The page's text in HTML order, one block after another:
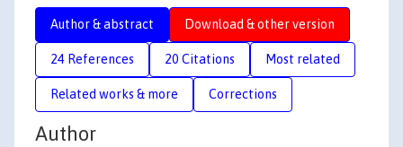
Author & abstract Download & other version
24 References 20 Citations Most related
Related works & more Corrections
Author